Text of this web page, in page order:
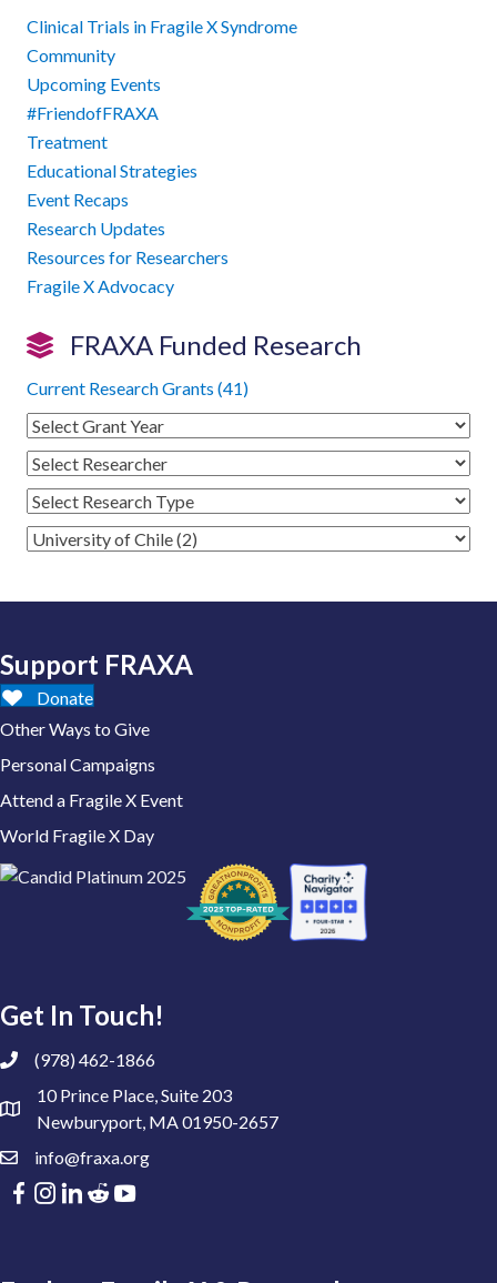
Clinical Trials in Fragile X Syndrome
Community
Upcoming Events
#FriendofFRAXA
Treatment
Educational Strategies
Event Recaps
Research Updates
Resources for Researchers
Fragile X Advocacy
FRAXA Funded Research
Current Research Grants (41)
Support FRAXA
Donate
Other Ways to Give
Personal Campaigns
Attend a Fragile X Event
World Fragile X Day
Get In Touch!
(978) 462-1866
10 Prince Place, Suite 203
Newburyport, MA 01950-2657
info@fraxa.org